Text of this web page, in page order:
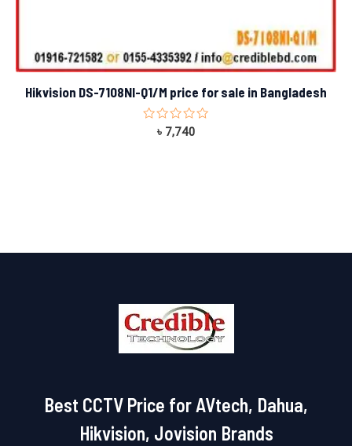
Hikvision DS-7108NI-Q1/M price for sale in Bangladesh
Rated
৳ 7,740
Best CCTV Price for AVtech, Dahua,
Hikvision, Jovision Brands